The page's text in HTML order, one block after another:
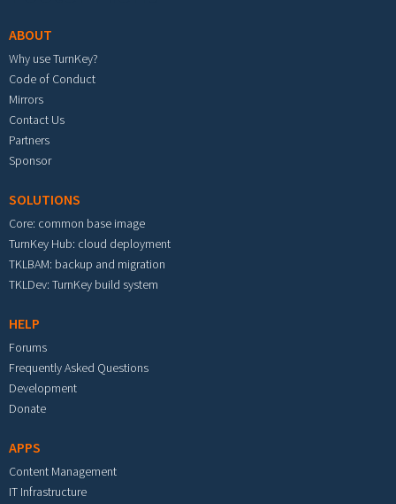
ABOUT
Why use TurnKey?
Code of Conduct
Mirrors
Contact Us
Partners
Sponsor
SOLUTIONS
Core: common base image
TurnKey Hub: cloud deployment
TKLBAM: backup and migration
TKLDev: TurnKey build system
HELP
Forums
Frequently Asked Questions
Development
Donate
APPS
Content Management
IT Infrastructure